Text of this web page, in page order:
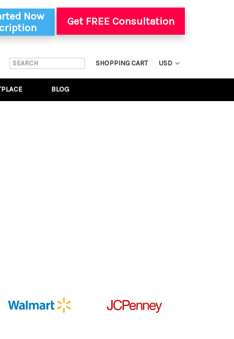
Now
Get FREE Consultation
SEARCH
SHOPPING CART USD
BLOG